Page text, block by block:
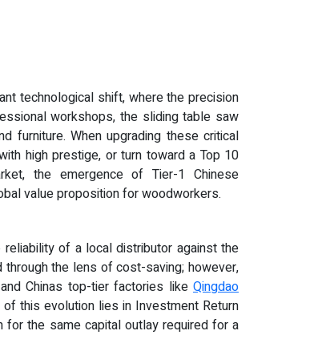
technological shift, where the precision
workshops, the sliding table saw
furniture. When upgrading these critical
high prestige, or turn toward a Top 10
the emergence of Tier-1 Chinese
value proposition for woodworkers.
reliability of a local distributor against the
the lens of cost-saving; however,
Chinas top-tier factories like Qingdao
this evolution lies in Investment Return
for the same capital outlay required for a